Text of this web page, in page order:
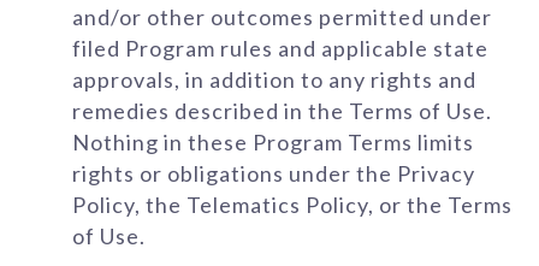
and/or other outcomes permitted under
filed Program rules and applicable state
approvals, in addition to any rights and
remedies described in the Terms of Use.
Nothing in these Program Terms limits
rights or obligations under the Privacy
Policy, the Telematics Policy, or the Terms
of Use.